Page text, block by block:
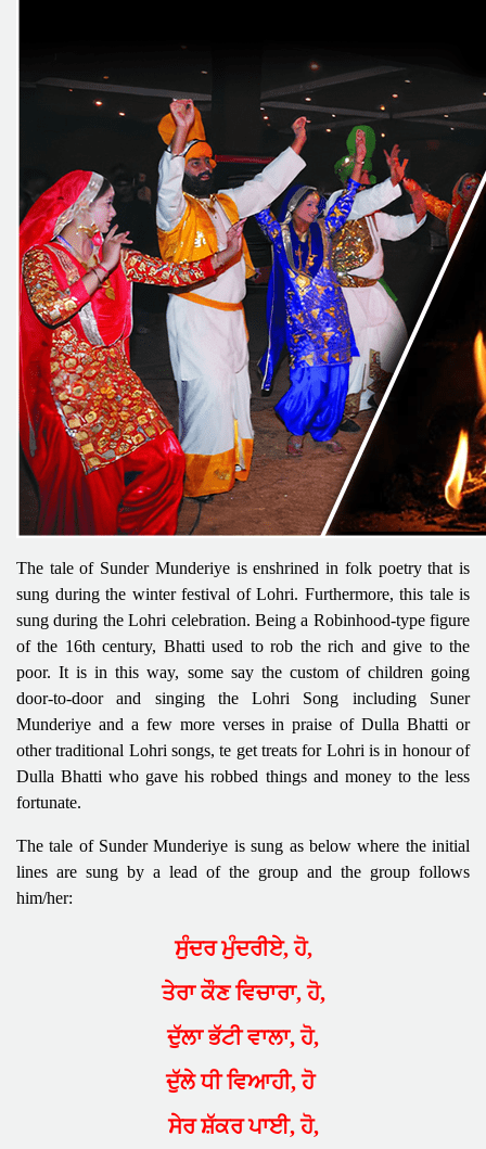
The tale of Sunder Munderiye is enshrined in folk poetry that is
sung during the winter festival of Lohri. Furthermore, this tale is
sung during the Lohri celebration. Being a Robinhood-type figure
of the 16th century, Bhatti used to rob the rich and give to the
poor. It is in this way, some say the custom of children going
door-to-door and singing the Lohri Song including Suner
Munderiye and a few more verses in praise of Dulla Bhatti or
other traditional Lohri songs, te get treats for Lohri is in honour of
Dulla Bhatti who gave his robbed things and money to the less
fortunate.
The tale of Sunder Munderiye is sung as below where the initial
lines are sung by a lead of the group and the group follows
him/her:
ਸੁੰਦਰ ਮੁੰਦਰੀਏ, ਹੋ,
ਤੇਰਾ ਕੌਣ ਵਿਚਾਰਾ, ਹੋ,
ਦੁੱਲਾ ਭੱਟੀ ਵਾਲਾ, ਹੋ,
ਦੁੱਲੇ ਧੀ ਵਿਆਹੀ, ਹੋ
ਸੇਰ ਸ਼ੱਕਰ ਪਾਈ, ਹੋ,